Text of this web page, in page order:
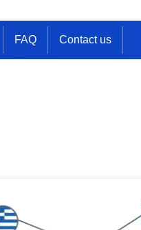
FAQ Contact us